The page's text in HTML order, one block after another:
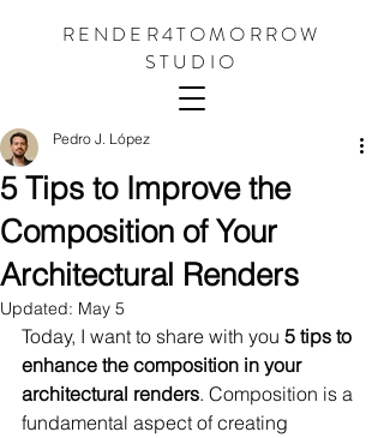
RENDER4TOMORROW
STUDIO
5 Tips to Improve the
Composition of Your
Architectural Renders
Pedro J. López
Updated: May 5
Today, I want to share with you 5 tips to
enhance the composition in your
architectural renders. Composition is a
fundamental aspect of creating